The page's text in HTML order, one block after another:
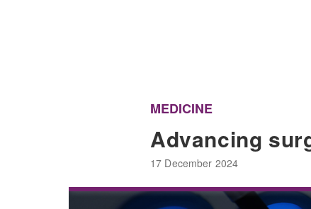
MEDICINE
Advancing
17 December 2024